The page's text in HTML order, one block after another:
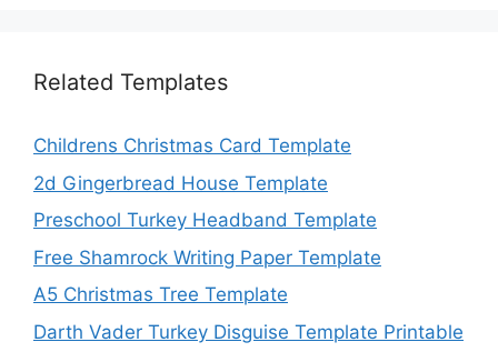
Related Templates
Childrens Christmas Card Template
2d Gingerbread House Template
Preschool Turkey Headband Template
Free Shamrock Writing Paper Template
A5 Christmas Tree Template
Darth Vader Turkey Disguise Template Printable